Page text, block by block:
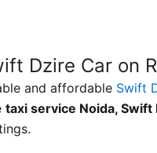
Dzire Car on
and affordable Swift
taxi service Noida,